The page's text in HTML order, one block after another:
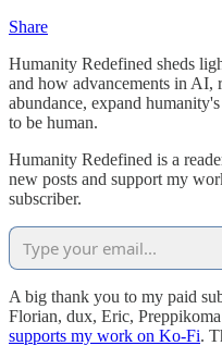
Share
Humanity Redefined sheds
and how advancements in AI,
abundance, expand
to be human.
Humanity Redefined is a
new posts and support my
subscriber.
A big thank you to my paid
Florian, dux, Eric,
supports my work on Ko-Fi.